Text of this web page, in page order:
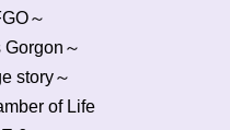
～
Gorgon～
story～
of Life